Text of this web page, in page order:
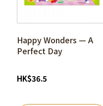
Happy Wonders — A
Perfect Day
HK$36.5